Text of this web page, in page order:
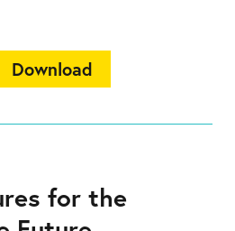
Download
for the